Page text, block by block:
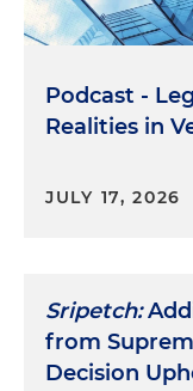
Podcast -
Realities in
JULY 17, 2026
Sripetch:
from
Decision